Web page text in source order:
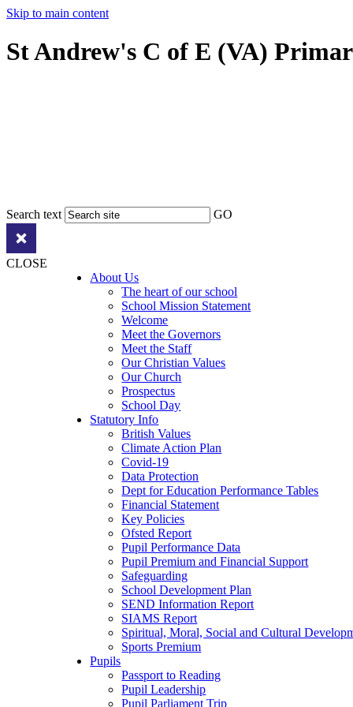
Skip to main content
St Andrew's C of E (VA)
Search text GO
CLOSE
About Us
The heart of our school
School Mission Statement
Welcome
Meet the Governors
Meet the Staff
Our Christian Values
Our Church
Prospectus
School Day
Statutory Info
British Values
Climate Action Plan
Covid-19
Data Protection
Dept for Education Performance Tables
Financial Statement
Key Policies
Ofsted Report
Pupil Performance Data
Pupil Premium and Financial Support
Safeguarding
School Development Plan
SEND Information Report
SIAMS Report
Spiritual, Moral, Social and Cultural
Sports Premium
Pupils
Passport to Reading
Pupil Leadership
Pupil Parliament Trip